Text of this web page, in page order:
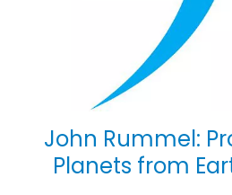
John Rummel:
Planets from